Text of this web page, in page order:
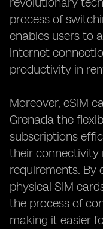
process of
enables users to
internet
productivity in
Moreover, eSIM
Grenada the
subscriptions
their connectivity
requirements. By
physical SIM
the process of
making it easier